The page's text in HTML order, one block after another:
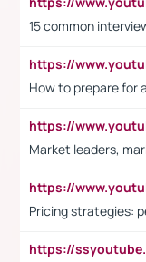
15 common
How to prepare for
Market leaders,
Pricing strategies: